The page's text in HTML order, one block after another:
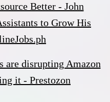
Better - John
to Grow His
are disrupting Amazon
it - Prestozon